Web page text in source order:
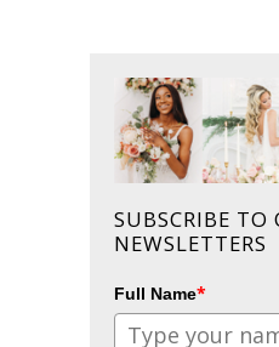
SUBSCRIBE TO
NEWSLETTERS
Full Name*